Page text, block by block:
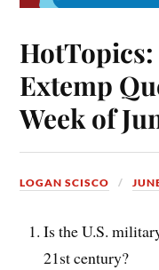
HotTopics:
Extemp
Week of
LOGAN SCISCO
Is the U.S.
21st century?